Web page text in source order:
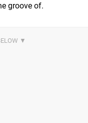
groove of.